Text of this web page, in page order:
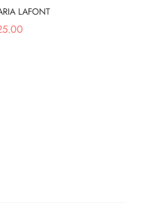
LAFONT